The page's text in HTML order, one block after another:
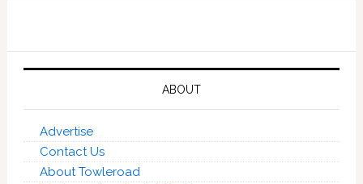
ABOUT
Advertise
Contact Us
About Towleroad